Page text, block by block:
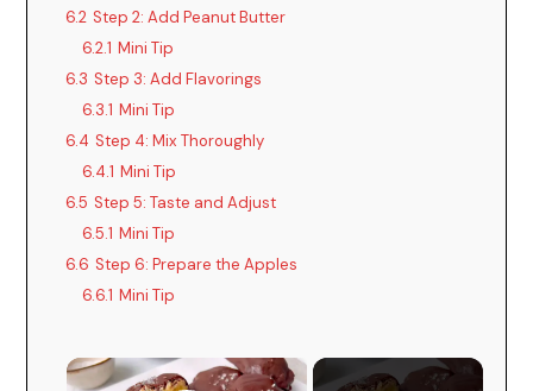
6.2 Step 2: Add Peanut Butter
6.2.1 Mini Tip
6.3 Step 3: Add Flavorings
6.3.1 Mini Tip
6.4 Step 4: Mix Thoroughly
6.4.1 Mini Tip
6.5 Step 5: Taste and Adjust
6.5.1 Mini Tip
6.6 Step 6: Prepare the Apples
6.6.1 Mini Tip
×